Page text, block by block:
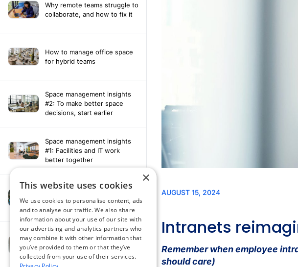
Why remote teams struggle to
collaborate, and how to fix it
How to manage office space
for hybrid teams
Space management insights
#2: To make better space
decisions, start earlier
Space management insights
#1: Facilities and IT work
better together
Say hello to the AI assistant
that turns your Appspace data
into smarter decisions
Compliance-ready comms
with Content
Acknowledgement software
×
This website uses cookies
We use cookies to personalise content, ads
and to analyse our traffic. We also share
information about your use of our site with
our advertising and analytics partners who
may combine it with other information that
you’ve provided to them or that they’ve
collected from your use of their services.